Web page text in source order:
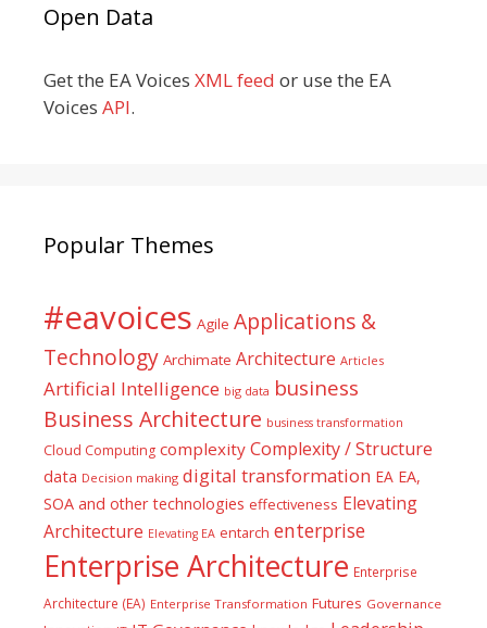
Open Data
Get the EA Voices XML feed or use the EA
Voices API.
Popular Themes
#eavoices Agile Applications &
Technology Archimate Architecture Articles
Artificial Intelligence big data business
Business Architecture business transformation
Cloud Computing complexity Complexity / Structure
data Decision making digital transformation EA EA,
SOA and other technologies effectiveness Elevating
Architecture Elevating EA entarch enterprise
Enterprise Architecture Enterprise
Architecture (EA) Enterprise Transformation Futures Governance